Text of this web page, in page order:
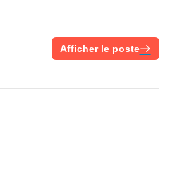
Afficher le poste